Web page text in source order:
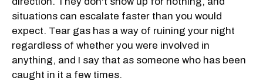
situations can escalate faster than you would
expect. Tear gas has a way of ruining your night
regardless of whether you were involved in
anything, and I say that as someone who has been
caught in it a few times.